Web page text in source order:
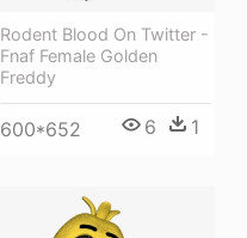
Rodent Blood On Twitter -
Fnaf Female Golden
Freddy
600*652 6 1